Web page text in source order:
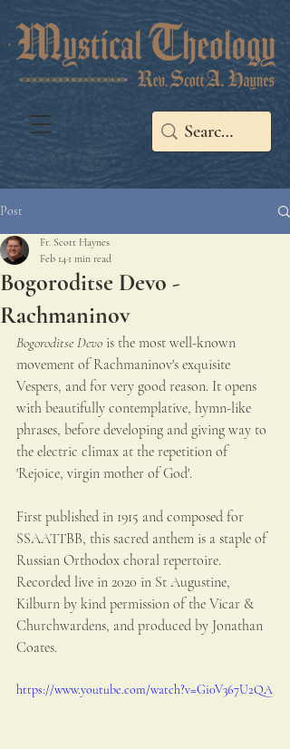
Post
Bogoroditse Devo -
Rachmaninov
Fr. Scott Haynes
Feb 14 1 min read
Bogoroditse Devo is the most well-known
movement of Rachmaninov's exquisite
Vespers, and for very good reason. It opens
with beautifully contemplative, hymn-like
phrases, before developing and giving way to
the electric climax at the repetition of
'Rejoice, virgin mother of God'.
First published in 1915 and composed for
SSAATTBB, this sacred anthem is a staple of
Russian Orthodox choral repertoire.
Recorded live in 2020 in St Augustine,
Kilburn by kind permission of the Vicar &
Churchwardens, and produced by Jonathan
Coates.
https://www.youtube.com/watch?v=Gi0V367U2QA